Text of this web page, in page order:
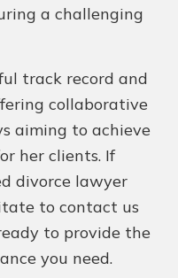
a challenging
track record and
collaborative
aiming to achieve
her clients. If
divorce lawyer
to contact us
to provide the
you need.